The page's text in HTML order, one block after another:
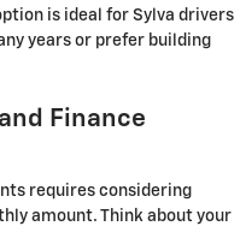
is ideal for Sylva drivers
years or prefer building
Finance
requires considering
amount. Think about your